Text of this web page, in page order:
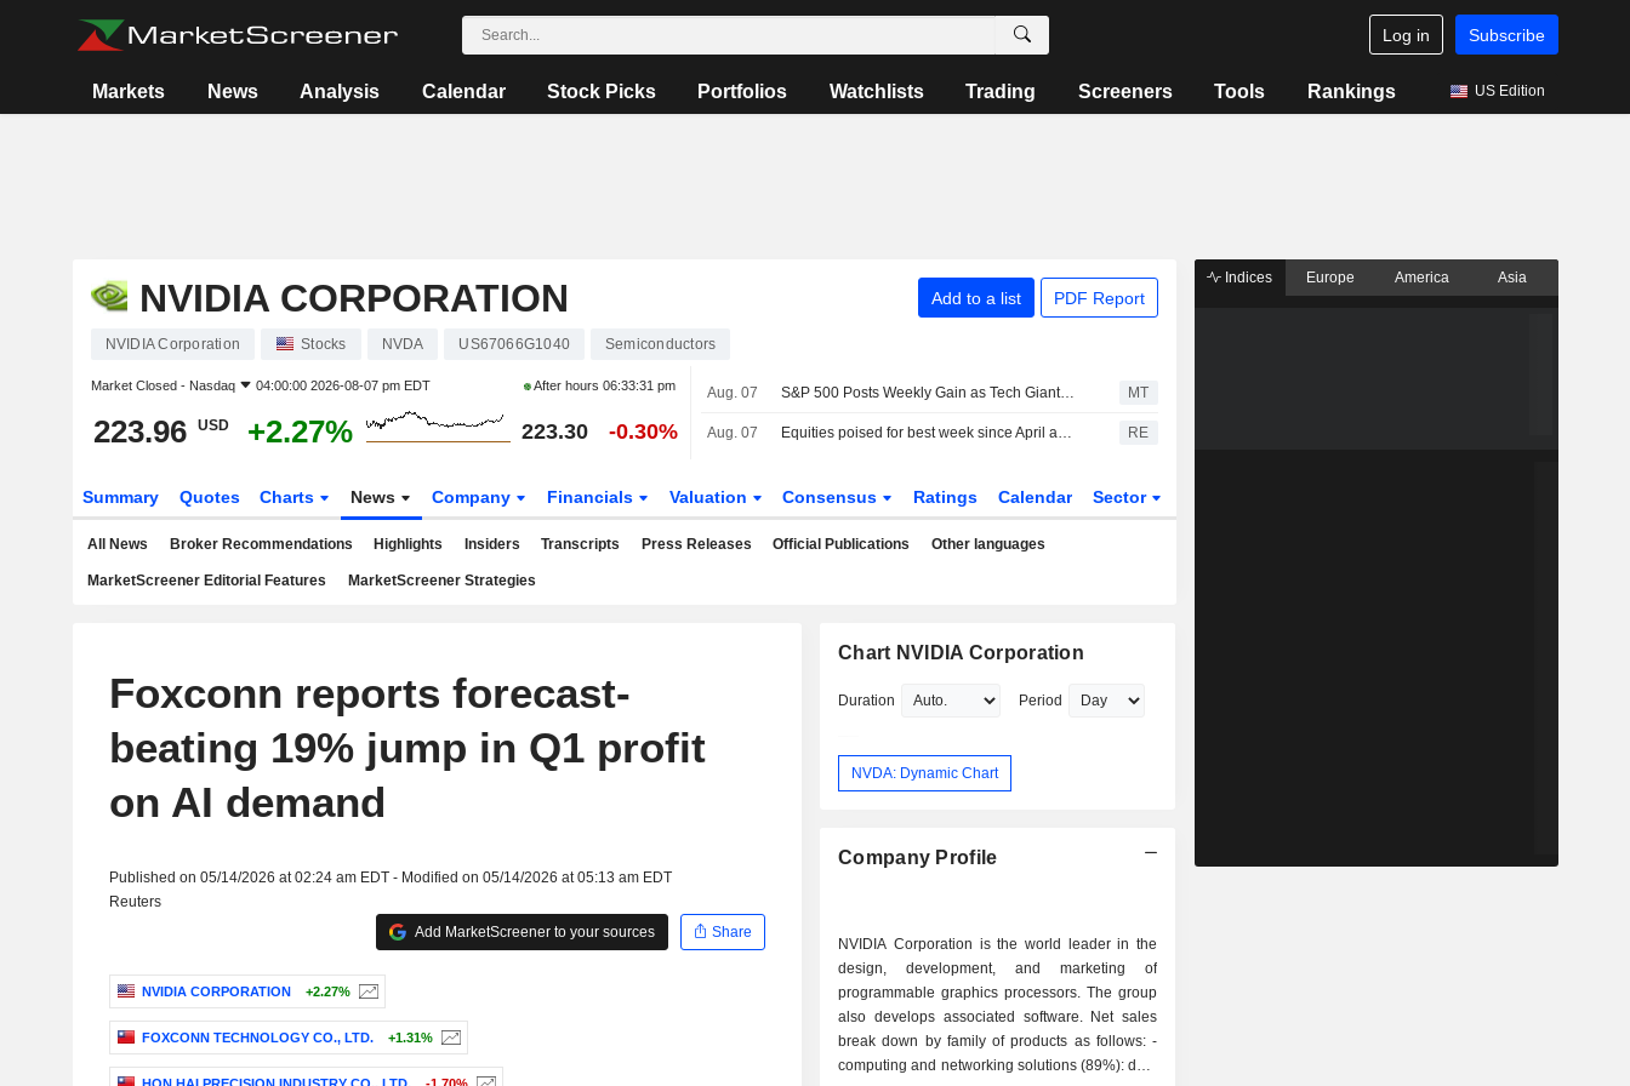
Log in Subscribe
Markets News Analysis Calendar Stock Picks Portfolios Watchlists Trading Screeners Tools Rankings US Edition
NVIDIA CORPORATION Add to a list PDF Report
NVIDIA Corporation Stocks NVDA US67066G1040 Semiconductors
Market Closed - Nasdaq 04:00:00 2026-08-07 pm EDT After hours 06:33:31 pm
223.96 USD +2.27% 223.30 -0.30%
Aug. 07 S&P 500 Posts Weekly Gain as Tech Giants Surge MT
Aug. 07 Equities poised for best week since April as payrolls surprise eases rate-hike concerns RE
Summary Quotes Charts News Company Financials Valuation Consensus Ratings Calendar Sector
All News Broker Recommendations Highlights Insiders Transcripts Press Releases Official Publications Other languages
MarketScreener Editorial Features MarketScreener Strategies
Foxconn reports forecast-
beating 19% jump in Q1 profit
on AI demand
Published on 05/14/2026 at 02:24 am EDT - Modified on 05/14/2026 at 05:13 am EDT
Reuters
Add MarketScreener to your sources
Share
NVIDIA CORPORATION +2.27%
FOXCONN TECHNOLOGY CO., LTD. +1.31%
Chart NVIDIA Corporation
Duration Period
NVDA: Dynamic Chart
Company Profile
NVIDIA Corporation is the world leader in the
design, development, and marketing of
programmable graphics processors. The group
also develops associated software. Net sales
break down by family of products as follows: -
computing and networking solutions (89%): data
Indices Europe America Asia